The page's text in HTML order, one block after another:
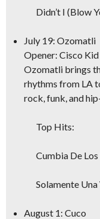
Didn’t I (Blow
July 19: Ozomatli
Opener: Cisco Kid
Ozomatli brings
rhythms from LA
rock, funk, and
Top Hits:
Cumbia De
Solamente Una
August 1: Cuco